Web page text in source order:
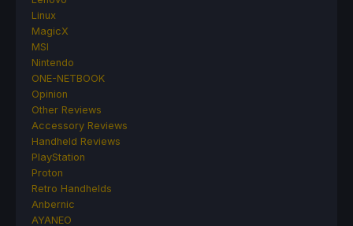
Linux
MagicX
MSI
Nintendo
ONE-NETBOOK
Opinion
Other Reviews
Accessory Reviews
Handheld Reviews
PlayStation
Proton
Retro Handhelds
Anbernic
AYANEO